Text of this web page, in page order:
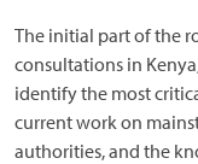
The initial part of the
consultations in
identify the most
current work on
authorities, and the